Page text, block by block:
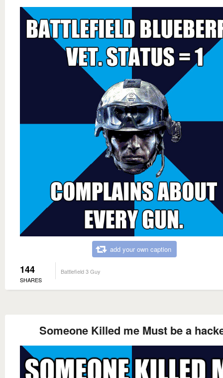
add your own caption
144
SHARES
Battlefield 3 Guy
Someone Killed me Must be a